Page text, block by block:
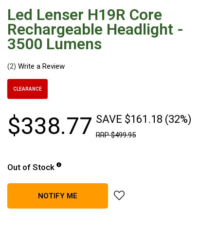
2 Person
Beach Tents
Cots & Stretcher
Ensuite Tents
Shower Tents
Double
Blackwolf Turbo Tents
Turbo Canvas Tents
Turbo Tent Accessories
Coleman Instant Up Tents
Led Lenser H19R Core
Rechargeable Headlight -
3500 Lumens
(2)
CLEARANCE
$338.77 SAVE $161.18 (32%)
RRP$499.95
Out of Stock
NOTIFY ME add Led Lenser H19R Core